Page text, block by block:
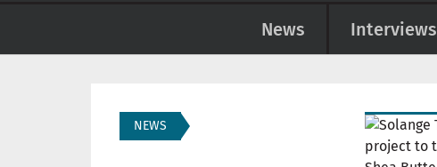
News Interviews
NEWS Image